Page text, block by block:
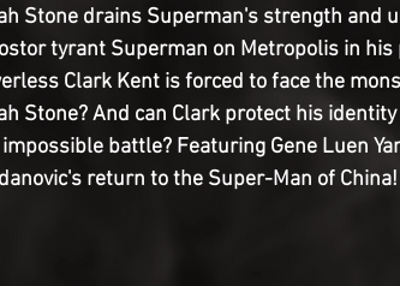
Stone drains Superman's strength and
tyrant Superman on Metropolis in his
Clark Kent is forced to face the
Stone? And can Clark protect his
battle? Featuring Gene Luen
return to the Super-Man of China!